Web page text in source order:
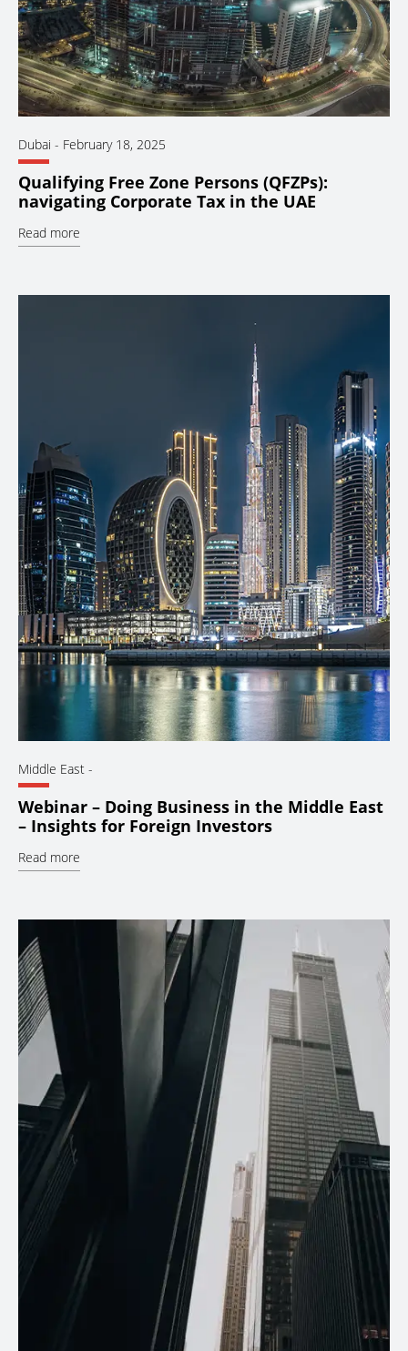
Dubai - February 18, 2025
Qualifying Free Zone Persons (QFZPs):
navigating Corporate Tax in the UAE
Read more
Middle East -
Webinar – Doing Business in the Middle East
– Insights for Foreign Investors
Read more